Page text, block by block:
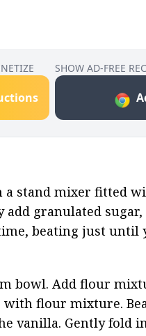
SHOW AD-FREE
a stand mixer fitted
granulated
beating just until
bowl. Add flour
flour mixture.
vanilla. Gently fold